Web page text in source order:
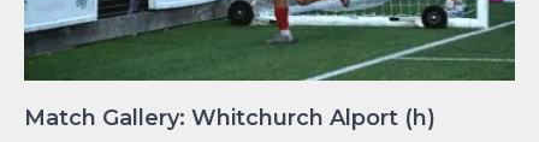
Match Gallery: Whitchurch Alport (h)